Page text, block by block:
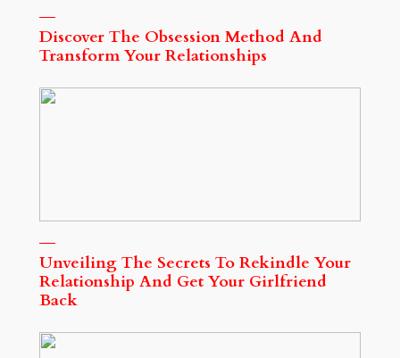
Discover The Obsession Method And
Transform Your Relationships
Unveiling The Secrets To Rekindle Your
Relationship And Get Your Girlfriend
Back